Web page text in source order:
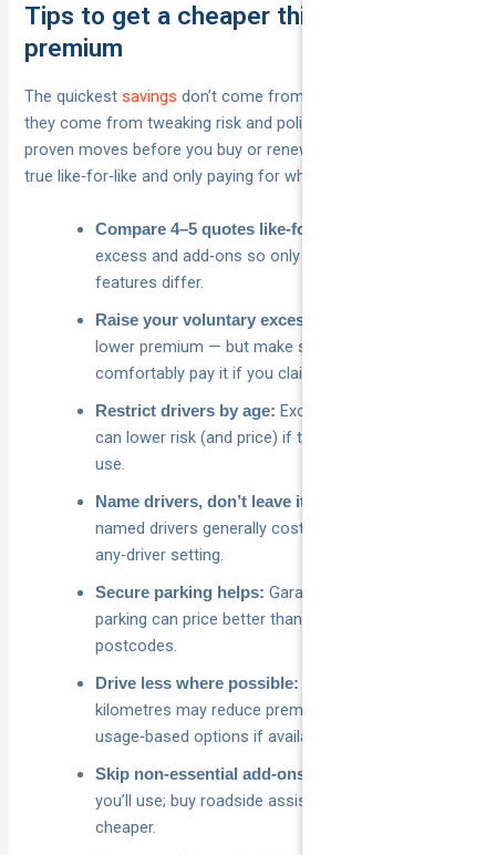
Tips to get a cheaper third party
premium
The quickestsavings don’t come from cutting vital cover —
they come from tweaking risk and policy settings. Use these
proven moves before you buy or renew so you’re comparing
true like‑for‑like and only paying for what you need.
Compare 4–5 quotes like‑for‑like:
excess and add‑ons so only price and core
features differ.
Raise your voluntary excess:
lower premium — but make sure you could
comfortably pay it if you claim.
Restrict drivers by age: Excluding under‑25s/30s
can lower risk (and price) if that matches real‑world
use.
Name drivers, don’t leave it “open”:
named drivers generally cost less than an
any‑driver setting.
Secure parking helps: Garaging or off‑street
parking can price better than street parking in many
postcodes.
Drive less where possible:
kilometres may reduce premiums; consider
usage‑based options if available.
Skip non‑essential add‑ons:
you’ll use; buy roadside assistance separately if it’s
cheaper.